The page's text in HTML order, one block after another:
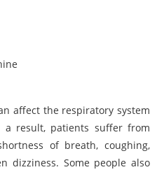
affect the respiratory system
a result, patients suffer from
of breath, coughing,
dizziness. Some people also